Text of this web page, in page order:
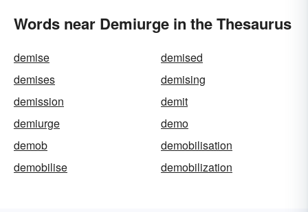
Words near Demiurge in the Thesaurus
demise
demised
demises
demising
demission
demit
demiurge
demo
demob
demobilisation
demobilise
demobilization